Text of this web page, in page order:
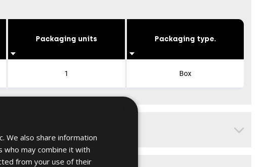
Packaging units
1
Packaging type.
Box
We also share information
who may combine it with
from your use of their